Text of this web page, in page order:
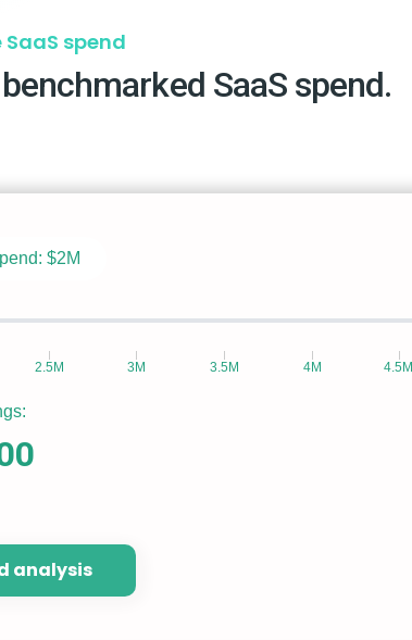
spend
SaaS spend.
$2M
2.5M 3M 3.5M 4M 4.5M
analysis